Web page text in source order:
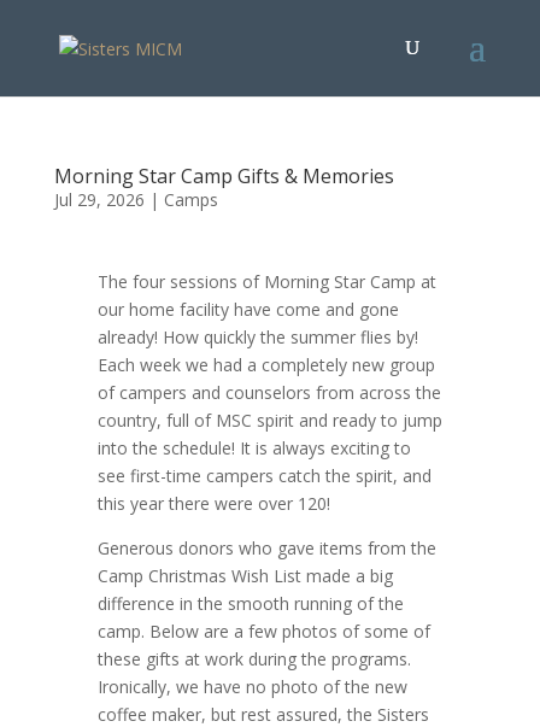
Morning Star Camp Gifts & Memories
Jul 29, 2026 | Camps
The four sessions of Morning Star Camp at
our home facility have come and gone
already! How quickly the summer flies by!
Each week we had a completely new group
of campers and counselors from across the
country, full of MSC spirit and ready to jump
into the schedule! It is always exciting to
see first-time campers catch the spirit, and
this year there were over 120!
Generous donors who gave items from the
Camp Christmas Wish List made a big
difference in the smooth running of the
camp. Below are a few photos of some of
these gifts at work during the programs.
Ironically, we have no photo of the new
coffee maker, but rest assured, the Sisters